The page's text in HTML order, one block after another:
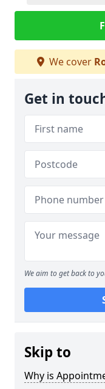
We cover
Get in
We aim to get back to
Skip to
Why is